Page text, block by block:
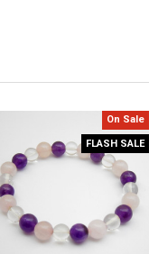
On Sale
FLASH SALE